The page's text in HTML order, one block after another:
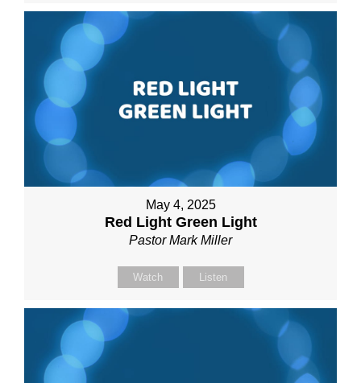
May 4, 2025
Red Light Green Light
Pastor Mark Miller
Watch Listen